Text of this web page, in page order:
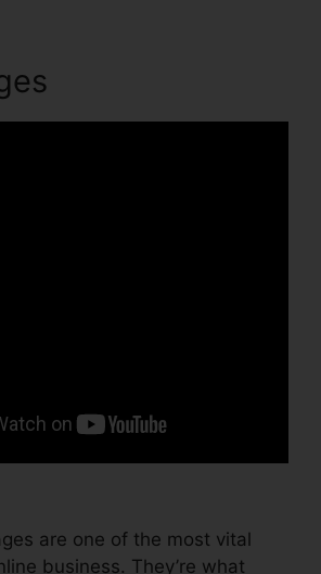
are one of the most vital
business. They’re what